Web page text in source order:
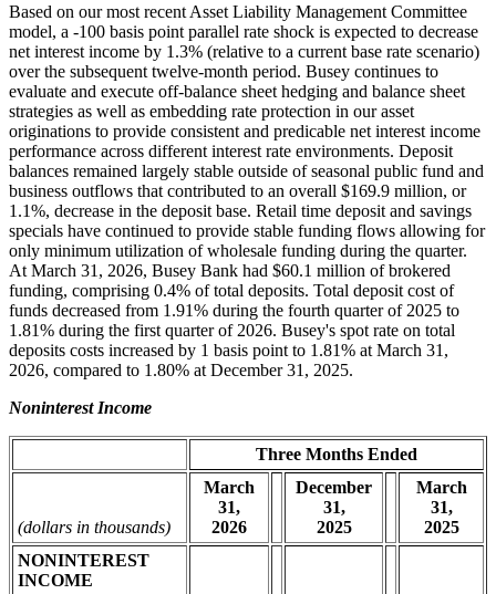
Based on our most recent Asset Liability Management Committee
model, a -100 basis point parallel rate shock is expected to decrease
net interest income by 1.3% (relative to a current base rate scenario)
over the subsequent twelve-month period. Busey continues to
evaluate and execute off-balance sheet hedging and balance sheet
strategies as well as embedding rate protection in our asset
originations to provide consistent and predicable net interest income
performance across different interest rate environments. Deposit
balances remained largely stable outside of seasonal public fund and
business outflows that contributed to an overall $169.9 million, or
1.1%, decrease in the deposit base. Retail time deposit and savings
specials have continued to provide stable funding flows allowing for
only minimum utilization of wholesale funding during the quarter.
At March 31, 2026, Busey Bank had $60.1 million of brokered
funding, comprising 0.4% of total deposits. Total deposit cost of
funds decreased from 1.91% during the fourth quarter of 2025 to
1.81% during the first quarter of 2026. Busey's spot rate on total
deposits costs increased by 1 basis point to 1.81% at March 31,
2026, compared to 1.80% at December 31, 2025.
Noninterest Income
Three Months Ended
(dollars in thousands)
March
31,
2026
December
31,
2025
March
31,
2025
NONINTEREST
INCOME